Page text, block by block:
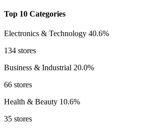
Top 10 Categories
Electronics & Technology 40.6%
134 stores
Business & Industrial 20.0%
66 stores
Health & Beauty 10.6%
35 stores